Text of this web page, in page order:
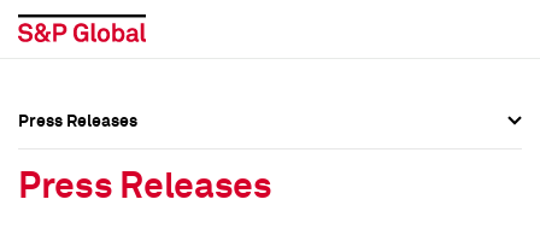
Press Releases
Press Releases